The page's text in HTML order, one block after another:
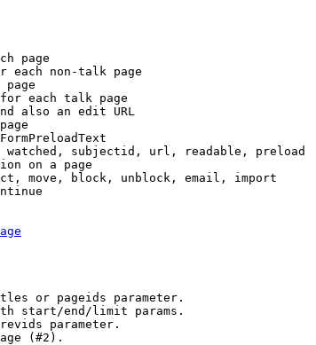
page
each non-talk page
page
each talk page
also an edit URL
subjectid, url, readable, preload
on a page
move, block, unblock, email, import
or pageids parameter.
start/end/limit params.
parameter.
(#2).